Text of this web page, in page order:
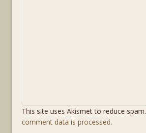
This site uses Akismet to reduce spam.
comment data is processed.